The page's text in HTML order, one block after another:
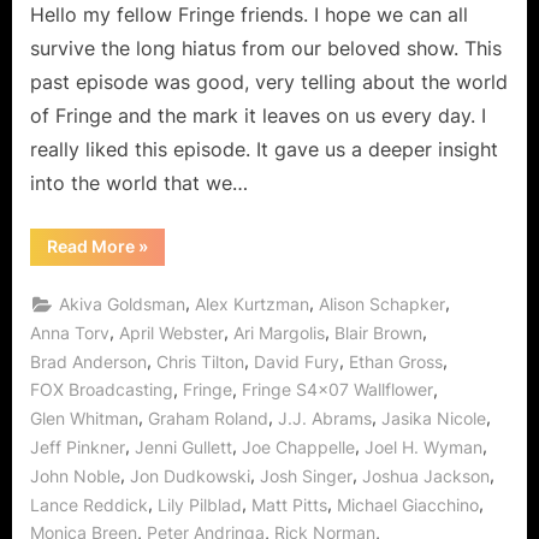
“Wallflower”
–
Blasted
Thing
is
Hello my fellow Fringe friends. I hope we can all
survive the long hiatus from our beloved show. This
past episode was good, very telling about the world
of Fringe and the mark it leaves on us every day. I
really liked this episode. It gave us a deeper insight
into the world that we…
Read More“Fringe:
“Wallflower”
The
Blasted
Thing
is
(almost)
Invisible!”
»
Akiva Goldsman, Alex Kurtzman, Alison Schapker,
Anna Torv, April Webster, Ari Margolis, Blair Brown,
Brad Anderson, Chris Tilton, David Fury, Ethan Gross,
FOX Broadcasting, Fringe, Fringe S4x07 Wallflower,
Glen Whitman, Graham Roland, J.J. Abrams, Jasika Nicole,
Jeff Pinkner, Jenni Gullett, Joe Chappelle, Joel H. Wyman,
John Noble, Jon Dudkowski, Josh Singer, Joshua Jackson,
Lance Reddick, Lily Pilblad, Matt Pitts, Michael Giacchino,
Monica Breen, Peter Andringa, Rick Norman,